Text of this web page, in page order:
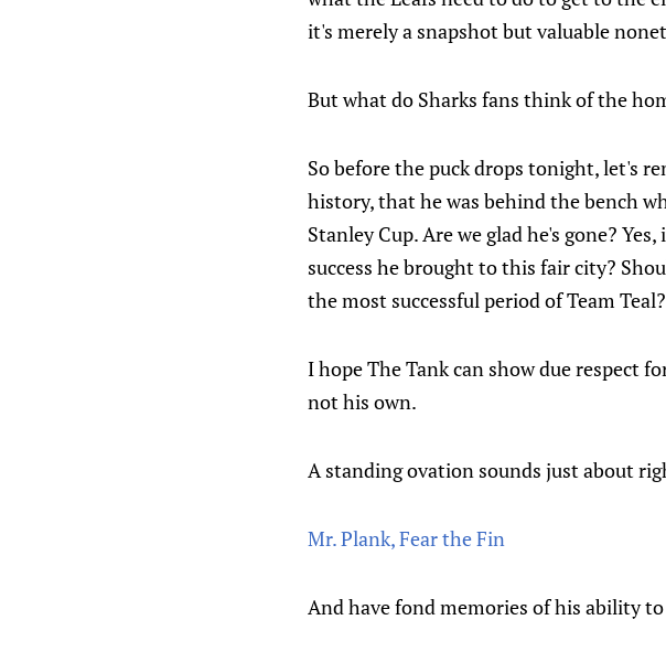
it's merely a snapshot but valuable
But what do Sharks fans think of the
So before the puck drops tonight, let's
history, that he was behind the bench
Stanley Cup. Are we glad he's gone?
success he brought to this fair city?
the most successful period of Team Teal?
I hope The Tank can show due respect
not his own.
A standing ovation sounds just about
Mr. Plank, Fear the Fin
And have fond memories of his ability